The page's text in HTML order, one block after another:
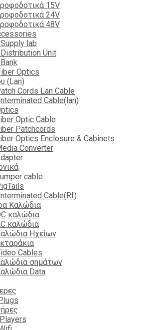
15V
24V
48V
lab
Unit
Optics
(Lan)
Cords Lan Cable
Cable(lan)
Optic Cable
Patchcords
Optics Enclosure & Cabinets
Converter
cable
Cable(Rf)
Καλώδια
καλώδια
καλώδια
Ηχείων
Cables
σημάτων
Data